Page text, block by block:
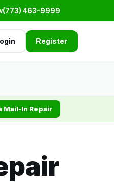
(773) 463-9999
Register
Mail-In Repair